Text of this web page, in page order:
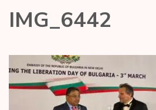
IMG_6442